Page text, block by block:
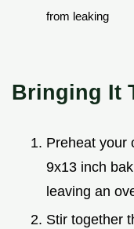
from leaking
Bringing It
Preheat your
9x13 inch
leaving an
Stir together